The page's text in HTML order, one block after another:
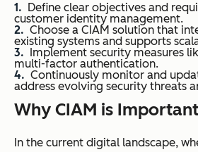
Define clear objectives and
customer identity management.
Choose a CIAM solution that
existing systems and supports
Implement security measures
multi-factor authentication.
Continuously monitor and
address evolving security threats
Why CIAM is Important
In the current digital landscape,